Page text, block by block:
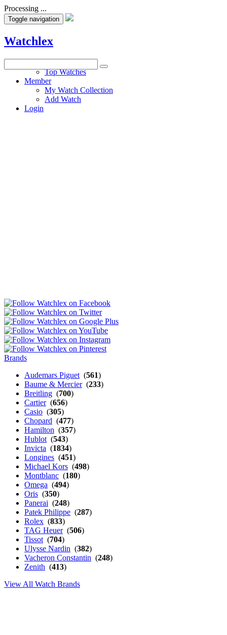
Processing ...
Toggle navigation
Watchlex
Top Watches
Member
My Watch Collection
Add Watch
Login
Brands
Audemars Piguet (561)
Baume & Mercier(233)
Breitling (700)
Cartier(656)
Casio (305)
Chopard (477)
Hamilton (357)
Hublot (543)
Invicta (1834)
Longines (451)
Michael Kors (498)
Montblanc (180)
Omega (494)
Oris (350)
Panerai (248)
Patek Philippe (287)
Rolex (833)
TAG Heuer(506)
Tissot (704)
Ulysse Nardin (382)
Vacheron Constantin (248)
Zenith (413)
View All Watch Brands